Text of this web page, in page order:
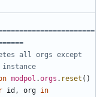
all orgs except
modpol .orgs . reset ()
id , org in